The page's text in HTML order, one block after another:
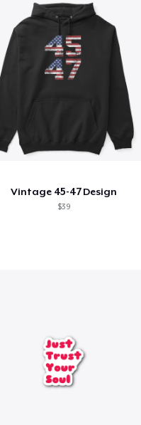
Vintage 45-47 Design
$39